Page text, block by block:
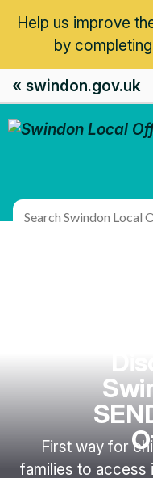
Help us improve
by
« swindon.gov.uk
First way for
families to access